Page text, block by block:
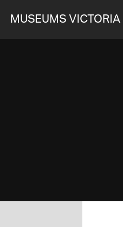
MUSEUMS VICTORIA